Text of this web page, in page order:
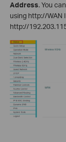
Address. You
using http://WAN
http://